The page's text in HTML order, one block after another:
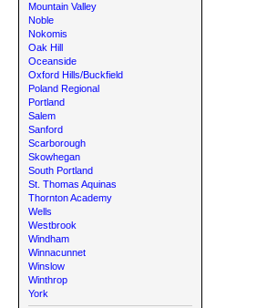
Mountain Valley
Noble
Nokomis
Oak Hill
Oceanside
Oxford Hills/Buckfield
Poland Regional
Portland
Salem
Sanford
Scarborough
Skowhegan
South Portland
St. Thomas Aquinas
Thornton Academy
Wells
Westbrook
Windham
Winnacunnet
Winslow
Winthrop
York